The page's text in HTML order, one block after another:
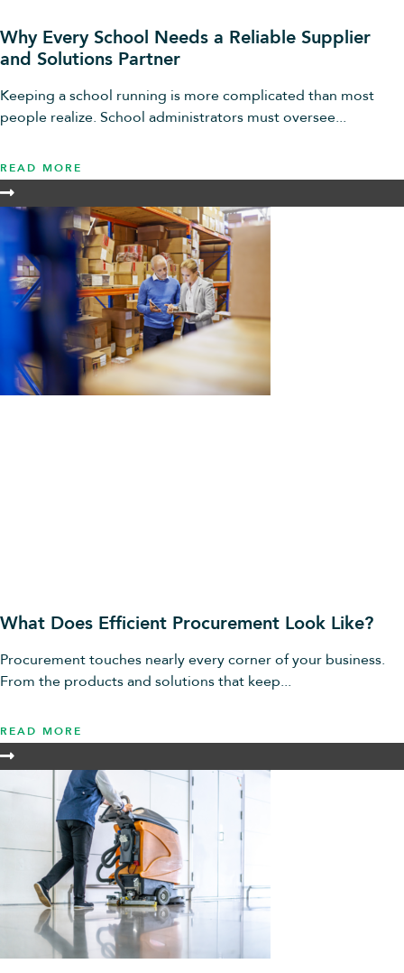
Why Every School Needs a Reliable Supplier
and Solutions Partner
Keeping a school running is more complicated than most
people realize. School administrators must oversee...
READ MORE
What Does Efficient Procurement Look Like?
Procurement touches nearly every corner of your business.
From the products and solutions that keep...
READ MORE